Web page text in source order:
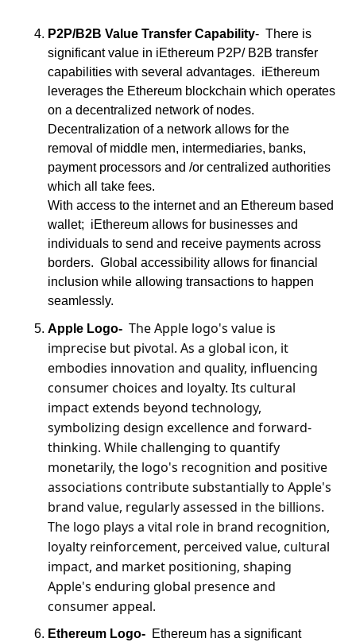
P2P/B2B Value Transfer Capability-  There is
significant value in iEthereum P2P/ B2B transfer
capabilities with several advantages.  iEthereum
leverages the Ethereum blockchain which operates
on a decentralized network of nodes.
Decentralization of a network allows for the
removal of middle men, intermediaries, banks,
payment processors and /or centralized authorities
which all take fees.
With access to the internet and an Ethereum based
wallet;  iEthereum allows for businesses and
individuals to send and receive payments across
borders.  Global accessibility allows for financial
inclusion while allowing transactions to happen
seamlessly.
Apple Logo- The Apple logo's value is
imprecise but pivotal. As a global icon, it
embodies innovation and quality, influencing
consumer choices and loyalty. Its cultural
impact extends beyond technology,
symbolizing design excellence and forward-
thinking. While challenging to quantify
monetarily, the logo's recognition and positive
associations contribute substantially to Apple's
brand value, regularly assessed in the billions.
The logo plays a vital role in brand recognition,
loyalty reinforcement, perceived value, cultural
impact, and market positioning, shaping
Apple's enduring global presence and
consumer appeal.
Ethereum Logo-
  Ethereum has a significant